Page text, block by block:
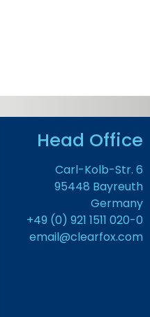
Head Office
Carl-Kolb-Str. 6
95448 Bayreuth
Germany
+49 (0) 921 1511 020-0
email@clearfox.com